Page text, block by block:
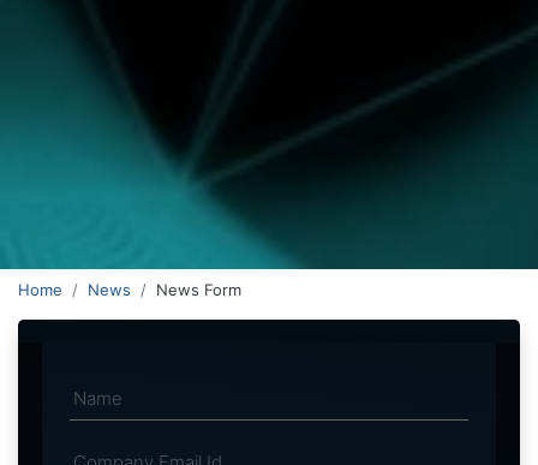
Home News News Form